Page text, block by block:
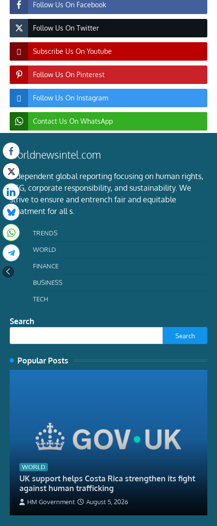
Follow Us On Facebook
Follow Us On Twitter
Subscribe Us On Youtube
Follow Us On Pinterest
Follow Us On Instagram
Contact Us On WhatsApp
worldnewsintel.com
Independent global reporting focusing on human rights,
ESG, corporate responsibility, and sustainability. We
strive to ensure and entrench fair and equitable
treatment for all s.
TRENDS
WORLD
FINANCE
BUSINESS
TECH
Search
Search
Popular Posts
WORLD
UK support helps Costa Rica strengthen its fight
against human trafficking
HM Government August 5, 2026